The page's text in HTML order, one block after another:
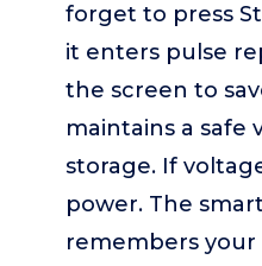
forget to press
it enters pulse
the screen to
maintains a
storage. If
power. The
remembers